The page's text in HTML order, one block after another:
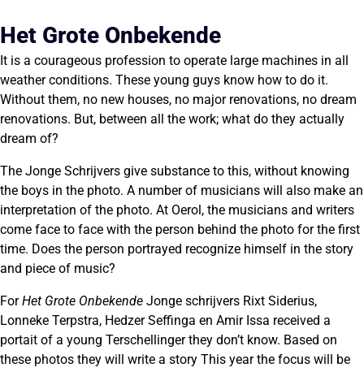
Het Grote Onbekende
It is a courageous profession to operate large machines in all
weather conditions. These young guys know how to do it.
Without them, no new houses, no major renovations, no dream
renovations. But, between all the work; what do they actually
dream of?
The Jonge Schrijvers give substance to this, without knowing
the boys in the photo. A number of musicians will also make an
interpretation of the photo. At Oerol, the musicians and writers
come face to face with the person behind the photo for the first
time. Does the person portrayed recognize himself in the story
and piece of music?
ForHet Grote Onbekende Jonge schrijvers Rixt Siderius,
Lonneke Terpstra, Hedzer Seffinga en Amir Issa received a
portait of a young Terschellinger they don’t know. Based on
these photos they will write a story This year the focus will be